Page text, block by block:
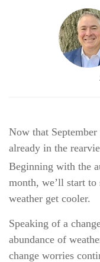
Now that
already in the
Beginning with the
month, we’ll start to
weather get cooler.
Speaking of a
abundance of
change worries